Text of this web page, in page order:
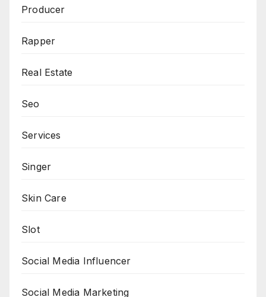
Producer
Rapper
Real Estate
Seo
Services
Singer
Skin Care
Slot
Social Media Influencer
Social Media Marketing